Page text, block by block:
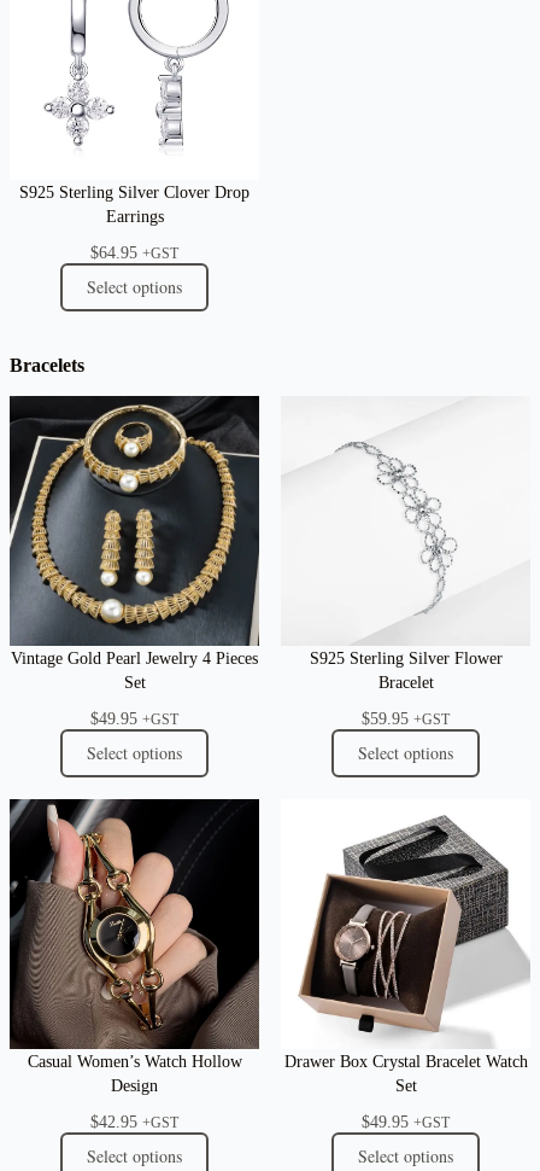
S925 Sterling Silver Clover Drop
Earrings
$64.95 +GST
Select options
Bracelets
Vintage Gold Pearl Jewelry 4 Pieces
Set
$49.95 +GST
Select options
S925 Sterling Silver Flower
Bracelet
$59.95 +GST
Select options
Casual Women’s Watch Hollow
Design
$42.95 +GST
Select options
Drawer Box Crystal Bracelet Watch
Set
$49.95 +GST
Select options